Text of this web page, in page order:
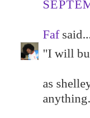
Faf
"I will
as
anything.